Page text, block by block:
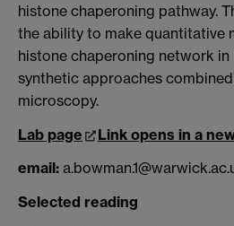
histone chaperoning pathway.
the ability to make quantitative
histone chaperoning network in
synthetic approaches
microscopy.
Lab page
Link opens in a
email:
Selected reading